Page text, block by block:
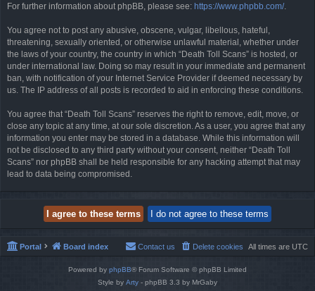
For further information about phpBB, please see: https://www.phpbb.com/.
You agree not to post any abusive, obscene, vulgar, libellous, hateful,
threatening, sexually oriented, or otherwise unlawful material, whether under
the laws of your country, the country in which “Death Toll Scans” is hosted, or
under international law. Doing so may result in your immediate and permanent
ban, with notification of your Internet Service Provider if deemed necessary by
us. The IP address of all posts is recorded to aid in enforcing these conditions.
You agree that “Death Toll Scans” reserves the right to remove, edit, move, or
close any topic at any time, at our sole discretion. As a user, you agree that any
information you enter may be stored in a database. While this information will
not be disclosed to any third party without your consent, neither “Death Toll
Scans” nor phpBB shall be held responsible for any hacking attempt that may
lead to data being compromised.
Portal Board index All times are UTC
Delete cookies
Contact us
Powered by phpBB® Forum Software © phpBB Limited
Style by Arty - phpBB 3.3 by MrGaby